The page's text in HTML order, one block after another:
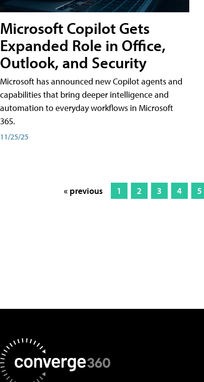
Microsoft Copilot Gets
Expanded Role in Office,
Outlook, and Security
Microsoft has announced new Copilot agents and
capabilities that bring deeper intelligence and
automation to everyday workflows in Microsoft
365.
11/25/25
« previous 1 2 3 4 5